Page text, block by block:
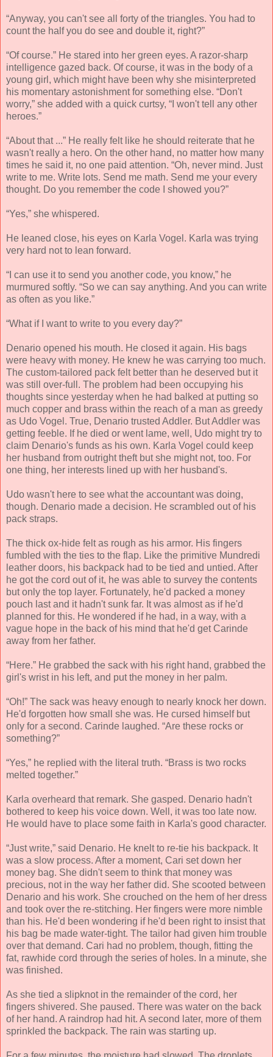
“Anyway, you can't see all forty of the triangles. You had to
count the half you do see and double it, right?”
“Of course.” He stared into her green eyes. A razor-sharp
intelligence gazed back. Of course, it was in the body of a
young girl, which might have been why she misinterpreted
his momentary astonishment for something else. “Don't
worry,” she added with a quick curtsy, “I won't tell any other
heroes.”
“About that ...” He really felt like he should reiterate that he
wasn't really a hero. On the other hand, no matter how many
times he said it, no one paid attention. “Oh, never mind. Just
write to me. Write lots. Send me math. Send me your every
thought. Do you remember the code I showed you?”
“Yes,” she whispered.
He leaned close, his eyes on Karla Vogel. Karla was trying
very hard not to lean forward.
“I can use it to send you another code, you know,” he
murmured softly. “So we can say anything. And you can write
as often as you like.”
“What if I want to write to you every day?”
Denario opened his mouth. He closed it again. His bags
were heavy with money. He knew he was carrying too much.
The custom-tailored pack felt better than he deserved but it
was still over-full. The problem had been occupying his
thoughts since yesterday when he had balked at putting so
much copper and brass within the reach of a man as greedy
as Udo Vogel. True, Denario trusted Addler. But Addler was
getting feeble. If he died or went lame, well, Udo might try to
claim Denario's funds as his own. Karla Vogel could keep
her husband from outright theft but she might not, too. For
one thing, her interests lined up with her husband's.
Udo wasn't here to see what the accountant was doing,
though. Denario made a decision. He scrambled out of his
pack straps.
The thick ox-hide felt as rough as his armor. His fingers
fumbled with the ties to the flap. Like the primitive Mundredi
leather doors, his backpack had to be tied and untied. After
he got the cord out of it, he was able to survey the contents
but only the top layer. Fortunately, he'd packed a money
pouch last and it hadn't sunk far. It was almost as if he'd
planned for this. He wondered if he had, in a way, with a
vague hope in the back of his mind that he'd get Carinde
away from her father.
“Here.” He grabbed the sack with his right hand, grabbed the
girl's wrist in his left, and put the money in her palm.
“Oh!” The sack was heavy enough to nearly knock her down.
He'd forgotten how small she was. He cursed himself but
only for a second. Carinde laughed. “Are these rocks or
something?”
“Yes,” he replied with the literal truth. “Brass is two rocks
melted together.”
Karla overheard that remark. She gasped. Denario hadn't
bothered to keep his voice down. Well, it was too late now.
He would have to place some faith in Karla's good character.
“Just write,” said Denario. He knelt to re-tie his backpack. It
was a slow process. After a moment, Cari set down her
money bag. She didn't seem to think that money was
precious, not in the way her father did. She scooted between
Denario and his work. She crouched on the hem of her dress
and took over the re-stitching. Her fingers were more nimble
than his. He'd been wondering if he'd been right to insist that
his bag be made water-tight. The tailor had given him trouble
over that demand. Cari had no problem, though, fitting the
fat, rawhide cord through the series of holes. In a minute, she
was finished.
As she tied a slipknot in the remainder of the cord, her
fingers shivered. She paused. There was water on the back
of her hand. A raindrop had hit. A second later, more of them
sprinkled the backpack. The rain was starting up.